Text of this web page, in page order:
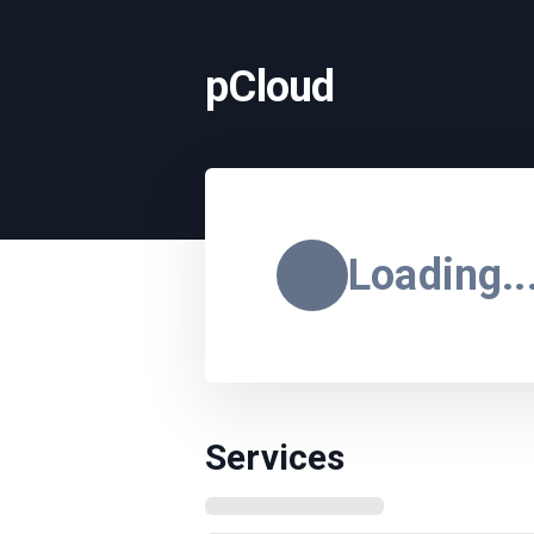
pCloud
Services